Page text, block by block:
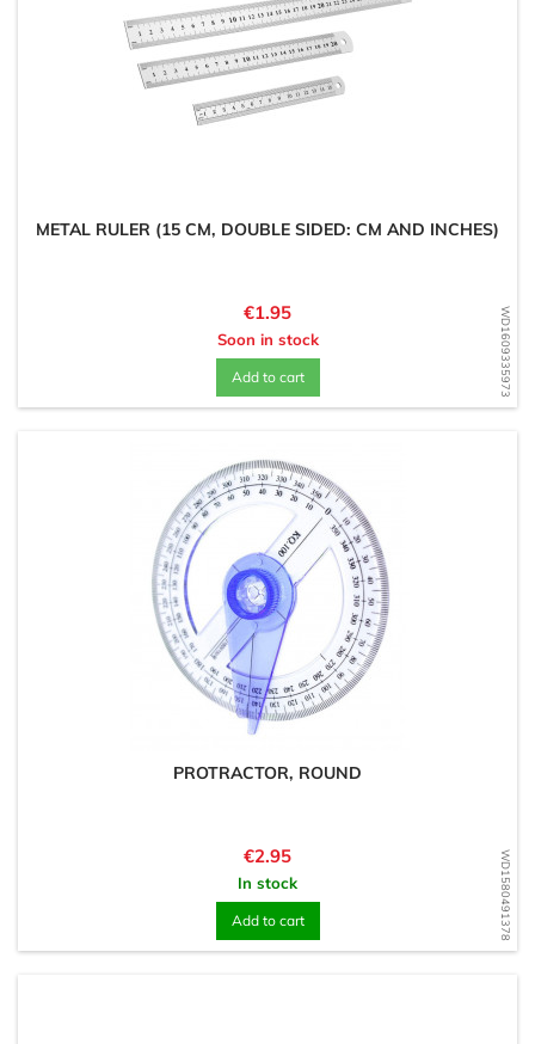
WD1609335973
METAL RULER (15 CM, DOUBLE SIDED: CM AND INCHES)
Price
€1.95
Soon in stock
Add to cart
WD1580491378
PROTRACTOR, ROUND
Price
€2.95
In stock
Add to cart